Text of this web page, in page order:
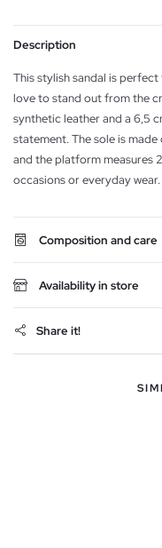
Description
This stylish sandal is
love to stand out from the
synthetic leather and a 6,5
statement. The sole is
and the platform measures
occasions or everyday wear.
Composition and care
Availability in store
Share it!